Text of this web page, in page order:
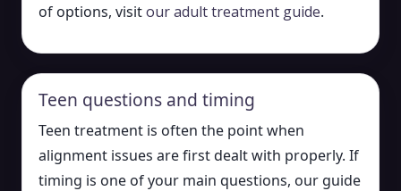
of options, visitour adult treatment guide.
Teen questions and timing
Teen treatment is often the point when
alignment issues are first dealt with properly. If
timing is one of your main questions, our guide